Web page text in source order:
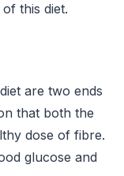
this diet.
are two ends
that both the
dose of fibre.
glucose and